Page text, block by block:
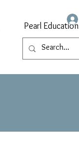
Pearl Education